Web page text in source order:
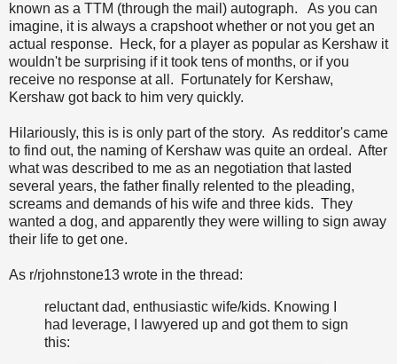
known as a TTM (through the mail) autograph. As you can
imagine, it is always a crapshoot whether or not you get an
actual response. Heck, for a player as popular as Kershaw it
wouldn't be surprising if it took tens of months, or if you
receive no response at all. Fortunately for Kershaw,
Kershaw got back to him very quickly.
Hilariously, this is is only part of the story. As redditor's came
to find out, the naming of Kershaw was quite an ordeal. After
what was described to me as an negotiation that lasted
several years, the father finally relented to the pleading,
screams and demands of his wife and three kids. They
wanted a dog, and apparently they were willing to sign away
their life to get one.
As r/rjohnstone13 wrote in the thread:
reluctant dad, enthusiastic wife/kids. Knowing I
had leverage, I lawyered up and got them to sign
this: